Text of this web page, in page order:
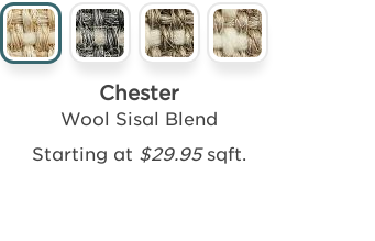
Chester
Wool Sisal Blend
Starting at $29.95sqft.